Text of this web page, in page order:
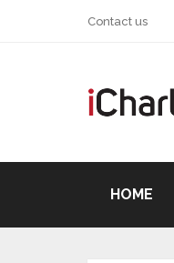
Contact us
HOME